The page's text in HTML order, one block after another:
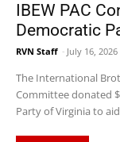
IBEW PAC
Democratic
RVN Staff - July 16, 2026
The International
Committee donated
Party of Virginia to